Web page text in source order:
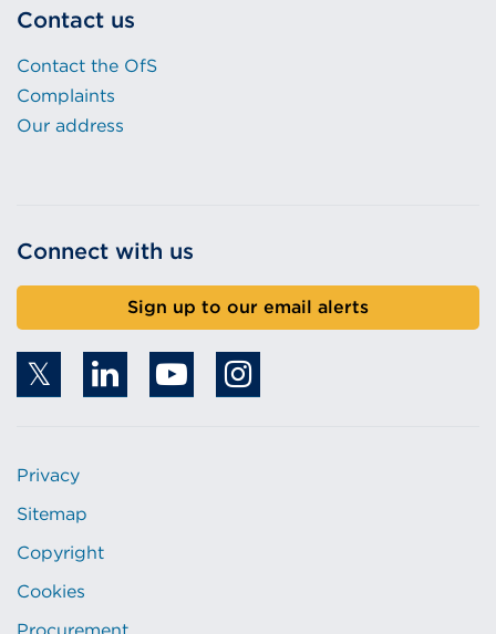
Contact us
Contact the OfS
Complaints
Our address
Connect with us
Sign up to our email alerts
Privacy
Sitemap
Copyright
Cookies